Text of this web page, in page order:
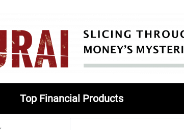
Top Financial Products